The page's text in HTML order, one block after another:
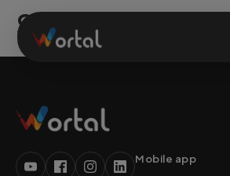
Home
Products
Solutions
Mobile app